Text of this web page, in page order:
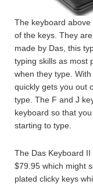
The keyboard
of the keys. They
made by Das, this
typing skills as most
when they type.
quickly gets you out
type. The F and J
keyboard so that
starting to type.
The Das Keyboard
$79.95 which might
plated clicky keys